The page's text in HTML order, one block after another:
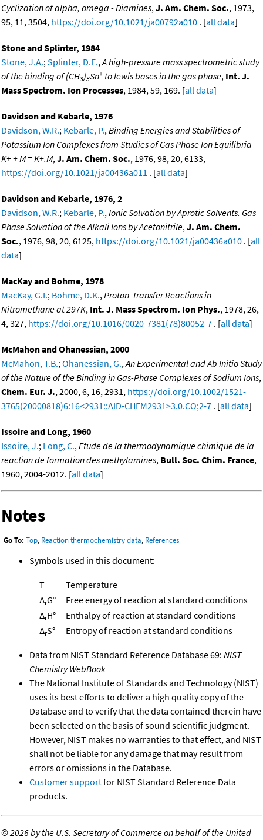
Cyclization of alpha, omega - Diamines, J. Am. Chem. Soc., 1973,
95, 11, 3504, https://doi.org/10.1021/ja00792a010 . [all data]
Stone and Splinter, 1984
Stone, J.A.; Splinter, D.E., A high-pressure mass spectrometric study
of the binding of (CH3)3Sn+ to lewis bases in the gas phase, Int. J.
Mass Spectrom. Ion Processes, 1984, 59, 169. [all data]
Davidson and Kebarle, 1976
Davidson, W.R.; Kebarle, P., Binding Energies and Stabilities of
Potassium Ion Complexes from Studies of Gas Phase Ion Equilibria
K+ + M = K+.M, J. Am. Chem. Soc., 1976, 98, 20, 6133,
https://doi.org/10.1021/ja00436a011 . [all data]
Davidson and Kebarle, 1976, 2
Davidson, W.R.; Kebarle, P., Ionic Solvation by Aprotic Solvents. Gas
Phase Solvation of the Alkali Ions by Acetonitrile, J. Am. Chem.
Soc., 1976, 98, 20, 6125, https://doi.org/10.1021/ja00436a010 . [all
data]
MacKay and Bohme, 1978
MacKay, G.I.; Bohme, D.K., Proton-Transfer Reactions in
Nitromethane at 297K, Int. J. Mass Spectrom. Ion Phys., 1978, 26,
4, 327, https://doi.org/10.1016/0020-7381(78)80052-7 . [all data]
McMahon and Ohanessian, 2000
McMahon, T.B.; Ohanessian, G., An Experimental and Ab Initio Study
of the Nature of the Binding in Gas-Phase Complexes of Sodium Ions,
Chem. Eur. J., 2000, 6, 16, 2931, https://doi.org/10.1002/1521-
3765(20000818)6:16<2931::AID-CHEM2931>3.0.CO;2-7 . [all data]
Issoire and Long, 1960
Issoire, J.; Long, C., Etude de la thermodynamique chimique de la
reaction de formation des methylamines, Bull. Soc. Chim. France,
1960, 2004-2012. [all data]
Notes
Go To: Top, Reaction thermochemistry data, References
Symbols used in this document:
T
Temperature
ΔrG°
Free energy of reaction at standard conditions
ΔrH°
Enthalpy of reaction at standard conditions
ΔrS° Entropy of reaction at standard conditions
Data from NIST Standard Reference Database 69: NIST
Chemistry WebBook
The National Institute of Standards and Technology (NIST)
uses its best efforts to deliver a high quality copy of the
Database and to verify that the data contained therein have
been selected on the basis of sound scientific judgment.
However, NIST makes no warranties to that effect, and NIST
shall not be liable for any damage that may result from
errors or omissions in the Database.
Customer supportfor NIST Standard Reference Data
products.
©2026 by the U.S. Secretary of Commerce on behalf of the United